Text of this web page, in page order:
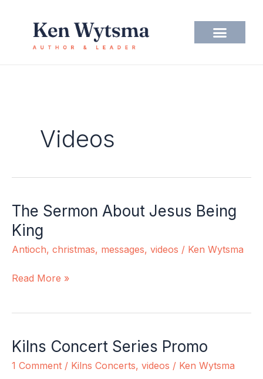
content
Videos
The Sermon About Jesus Being
King
Antioch, christmas, messages, videos / Ken Wytsma
The
Sermon
About
Jesus
Being
Read More »
Kilns Concert Series Promo
1 Comment / Kilns Concerts, videos / Ken Wytsma
Kilns
Concert